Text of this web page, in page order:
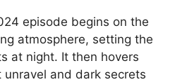
episode begins on the
atmosphere, setting the
at night. It then hovers
and dark secrets